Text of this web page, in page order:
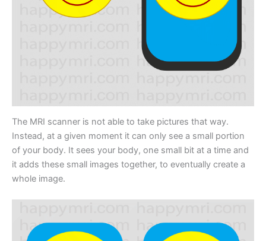
The MRI scanner is not able to take pictures that way.
Instead, at a given moment it can only see a small portion
of your body. It sees your body, one small bit at a time and
it adds these small images together, to eventually create a
whole image.